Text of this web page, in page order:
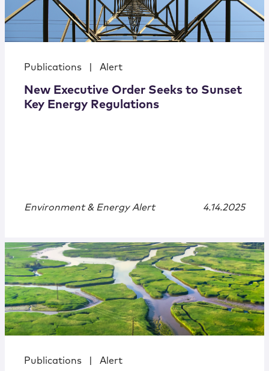
Publications Alert
New Executive Order Seeks to Sunset
Key Energy Regulations
Environment & Energy Alert 4.14.2025
Publications Alert